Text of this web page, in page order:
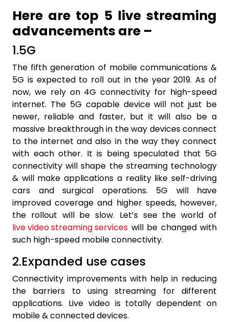
Here are top 5 live streaming
advancements are –
1.5G
The fifth generation of mobile communications &
5G is expected to roll out in the year 2019. As of
now, we rely on 4G connectivity for high-speed
internet. The 5G capable device will not just be
newer, reliable and faster, but it will also be a
massive breakthrough in the way devices connect
to the internet and also in the way they connect
with each other. It is being speculated that 5G
connectivity will shape the streaming technology
& will make applications a reality like self-driving
cars and surgical operations. 5G will have
improved coverage and higher speeds, however,
the rollout will be slow. Let’s see the world of
live video streaming services will be changed with
such high-speed mobile connectivity.
2.Expanded use cases
Connectivity improvements with help in reducing
the barriers to using streaming for different
applications. Live video is totally dependent on
mobile & connected devices.